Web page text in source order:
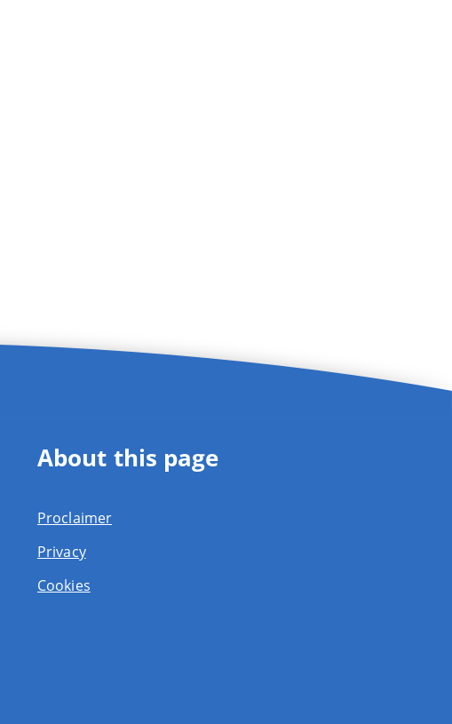
About this page
Proclaimer
Privacy
Cookies